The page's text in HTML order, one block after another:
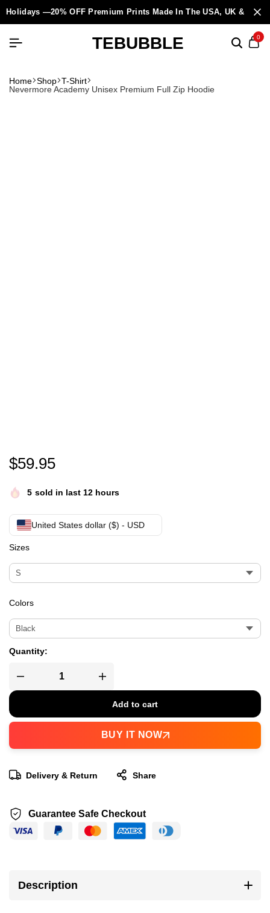
Holidays —20% OFF Premium Prints Made In The USA, UK &
TEBUBBLE 0
Home Shop T-Shirt
Nevermore Academy Unisex Premium Full Zip Hoodie
Nevermore Academy Unisex Premium Full Zip
$59.95
5 sold in last 12 hours
United States dollar ($) - USD
Sizes
Colors
Quantity:
Add to cart
BUY IT NOW
Delivery & Return Share
Guarantee Safe Checkout
Description